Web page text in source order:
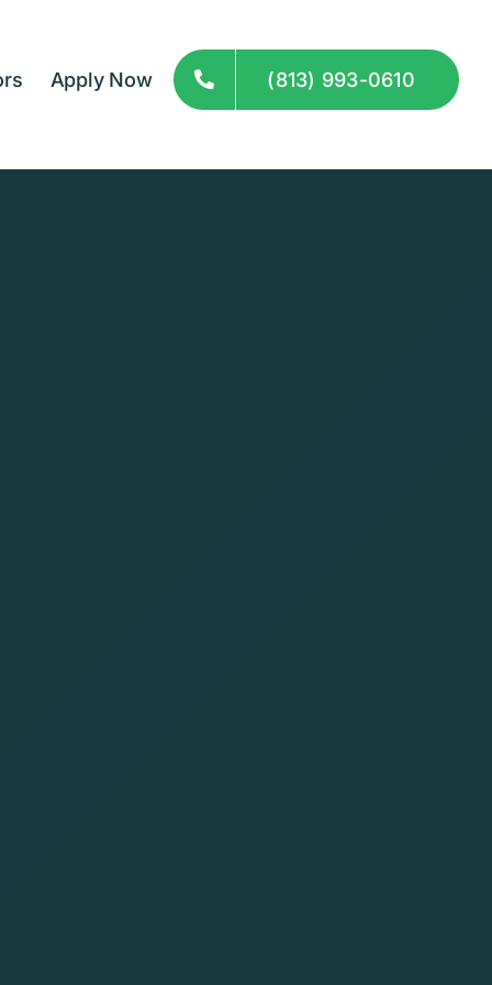
Apply Now (813) 993-0610